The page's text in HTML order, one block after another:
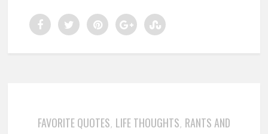
FAVORITE QUOTES, LIFE THOUGHTS, RANTS AND